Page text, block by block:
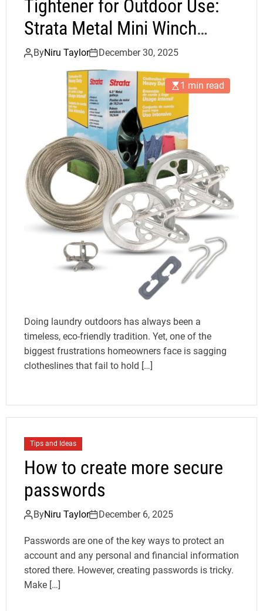
Tightener for Outdoor Use:
Strata Metal Mini Winch
Review
ByNiru Taylor December 30, 2025
1 min read
Doing laundry outdoors has always been a
timeless, eco-friendly tradition. Yet, one of the
biggest frustrations homeowners face is sagging
clotheslines that fail to hold […]
Tips and Ideas
How to create more secure
passwords
ByNiru Taylor December 6, 2025
Passwords are one of the key ways to protect an
account and any personal and financial information
stored there. However, creating passwords is tricky.
Make […]